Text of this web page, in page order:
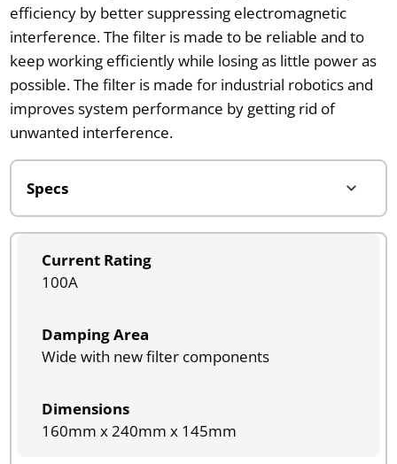
efficiency by better suppressing electromagnetic
interference. The filter is made to be reliable and to
keep working efficiently while losing as little power as
possible. The filter is made for industrial robotics and
improves system performance by getting rid of
unwanted interference.
Current Rating
100A
Damping Area
Wide with new filter components
Dimensions
160mm x 240mm x 145mm